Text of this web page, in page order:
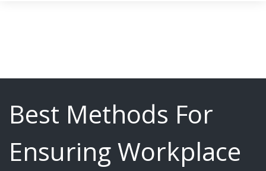
Best Methods For
Ensuring Workplace